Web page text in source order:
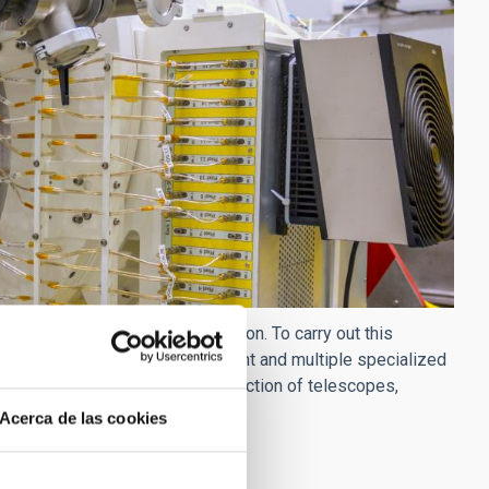
Acerca de las cookies
of astrophysical instrumentation. To carry out this
the most modern equipment and multiple specialized
space projects to the construction of telescopes,
wavelengths.